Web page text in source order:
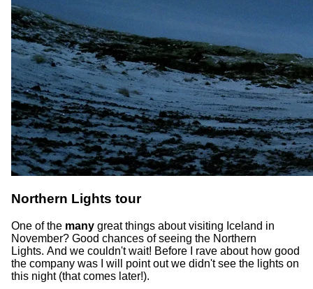
Northern Lights tour
One of the many great things about visiting Iceland in
November? Good chances of seeing the Northern
Lights. And we couldn't wait! Before I rave about how good
the company was I will point out we didn't see the lights on
this night (that comes later!).